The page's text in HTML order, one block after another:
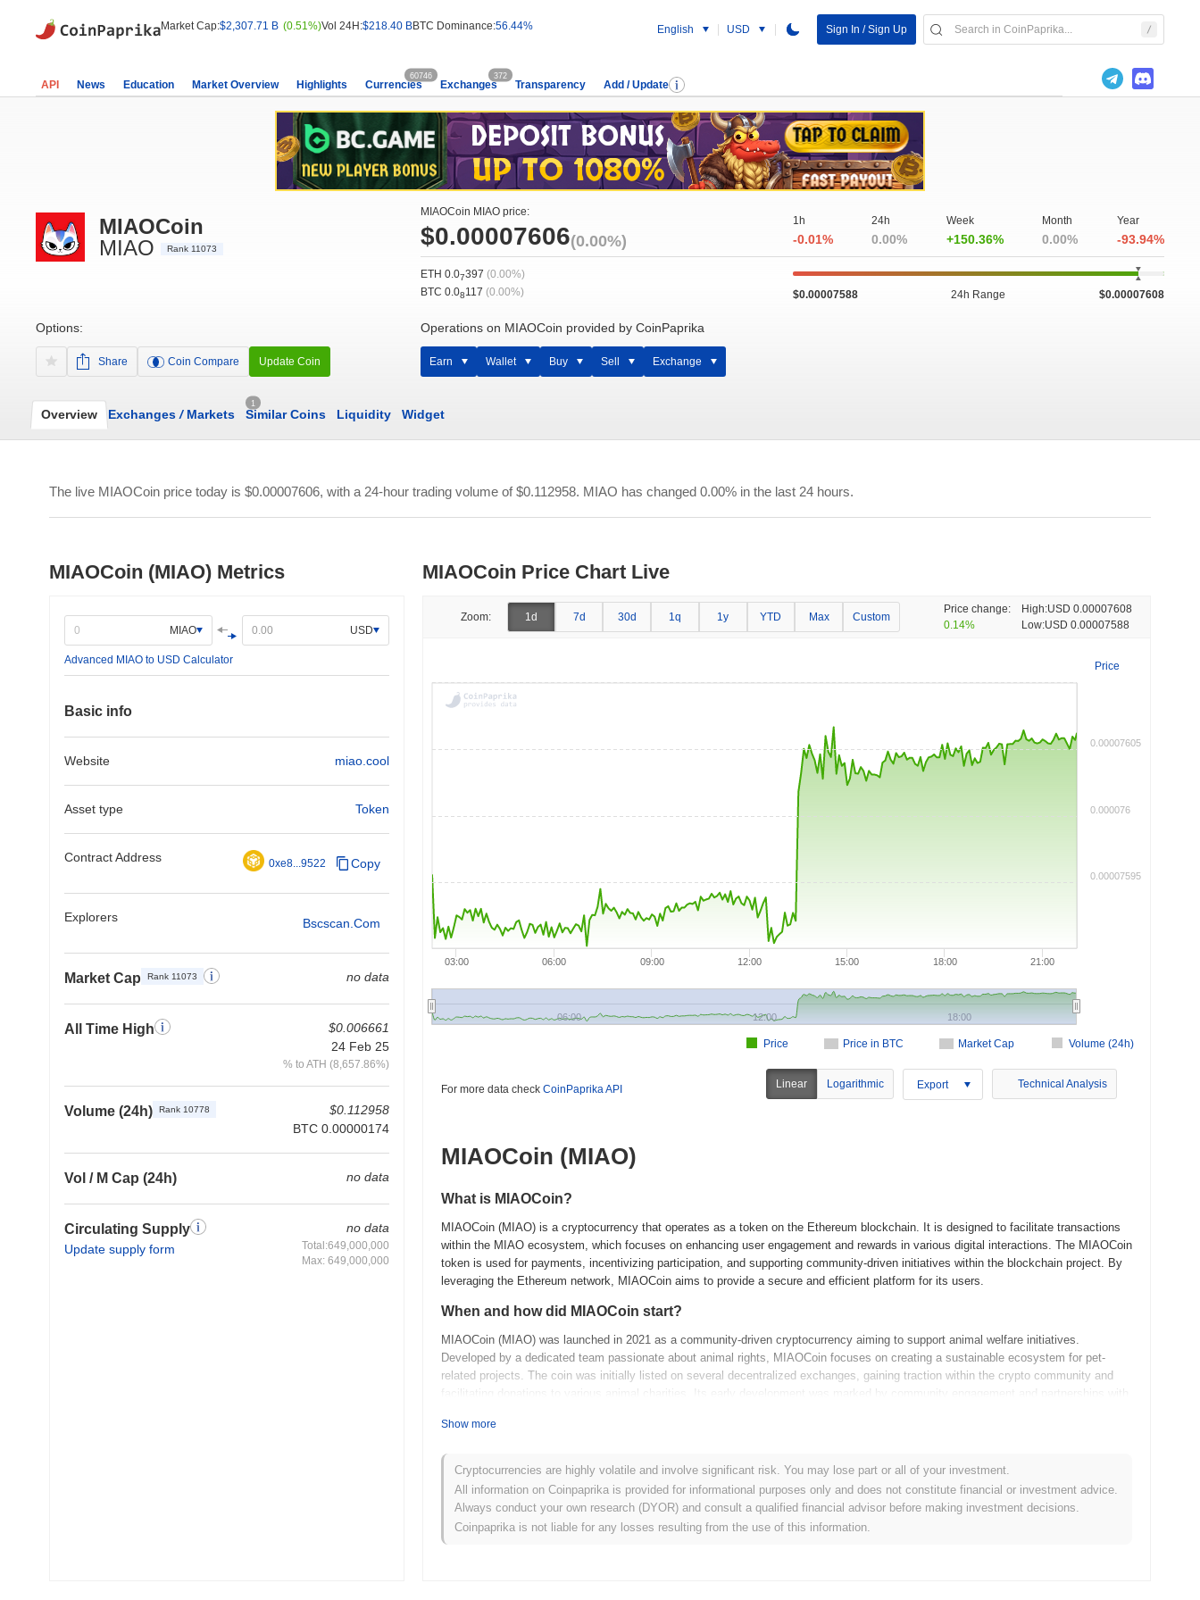
Market Cap:$2,307.71 B (0.51%)Vol 24H:$218.40 BBTC Dominance:56.44% English USD Sign In / Sign Up
API News Education Market Overview Highlights Currencies
60746
Exchanges
372
Transparency Add / Update
MIAOCoin
MIAO
Rank 11073
Options:
Share Coin Compare Update Coin
MIAOCoin MIAO price:
$0.00007606(0.00%)
1h
-0.01%
24h
0.00%
Week
+150.36%
Month
0.00%
Year
-93.94%
ETH 0.07397 (0.00%)
BTC 0.08117 (0.00%) $0.00007588 24h Range $0.00007608
Operations on MIAOCoin provided by CoinPaprika
Earn Wallet Buy Sell Exchange
Overview Exchanges /Markets
1
Similar Coins Liquidity Widget
The live MIAOCoin price today is $0.00007606, with a 24-hour trading volume of$0.112958. MIAO has changed 0.00% in the last 24 hours.
MIAOCoin (MIAO) Metrics
MIAO USD
Advanced MIAO to USD Calculator
Basic info
Website miao.cool
Asset type Token
Contract Address 0xe8...9522 Copy
Explorers Bscscan.com
Market Cap Rank 11073 no data
All Time High
$0.006661
24 Feb 25
% to ATH (8,657.86%)
Volume (24h) Rank 10778
$0.112958
BTC 0.00000174
Vol / M Cap (24h) no data
Circulating Supply
Update supply form
no data
Total:649,000,000
Max: 649,000,000
MIAOCoin Price Chart Live
Zoom: 1d 7d 30d 1q 1y YTD Max Custom
Price change:
0.14%
High:USD 0.00007608
Low:USD 0.00007588
Price
Price in BTC Market Cap Volume (24h)
Price
06:00 12:00 18:00
03:00 09:00 15:00 21:00
12:00
06:00 18:00
0.00007595
0.000076
0.00007605
For more data check CoinPaprika API Linear Logarithmic Export Technical Analysis
MIAOCoin (MIAO)
What is MIAOCoin?
MIAOCoin (MIAO) is a cryptocurrency that operates as a token on the Ethereum blockchain. It is designed to facilitate transactions
within the MIAO ecosystem, which focuses on enhancing user engagement and rewards in various digital interactions. The MIAOCoin
token is used for payments, incentivizing participation, and supporting community-driven initiatives within the blockchain project. By
leveraging the Ethereum network, MIAOCoin aims to provide a secure and efficient platform for its users.
When and how did MIAOCoin start?
MIAOCoin (MIAO) was launched in 2021 as a community-driven cryptocurrency aiming to support animal welfare initiatives.
Developed by a dedicated team passionate about animal rights, MIAOCoin focuses on creating a sustainable ecosystem for pet-
related projects. The coin was initially listed on several decentralized exchanges, gaining traction within the crypto community and
facilitating donations to various animal charities. Its early development was marked by community engagement and partnerships with
MIAOCoin (MIAO) is set to enhance its ecosystem with several key updates outlined in its roadmap. Upcoming features include the
launch of a decentralized marketplace and integration with various DeFi platforms, aimed at expanding the utility of MIAO tokens.
The community plans to host collaborative events and educational sessions to foster engagement and awareness. As MIAOCoin
evolves, it aims to solidify its position in the crypto space by focusing on real-world use cases and community-driven initiatives. Stay
tuned for more updates as the project progresses toward its ambitious goals.
Show more
Cryptocurrencies are highly volatile and involve significant risk. You may lose part or all of your investment.
All information on Coinpaprika is provided for informational purposes only and does not constitute financial or investment advice.
Always conduct your own research (DYOR) and consult a qualified financial advisor before making investment decisions.
Coinpaprika is not liable for any losses resulting from the use of this information.